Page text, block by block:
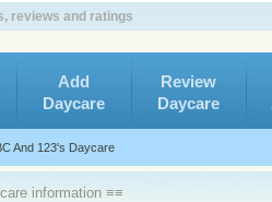
reviews and ratings
Add
Daycare
Review
Daycare
And 123's Daycare
information ≡≡